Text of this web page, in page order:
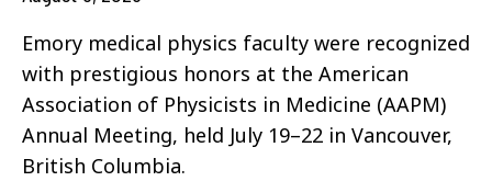
Emory medical physics faculty were recognized
with prestigious honors at the American
Association of Physicists in Medicine (AAPM)
Annual Meeting, held July 19–22 in Vancouver,
British Columbia.